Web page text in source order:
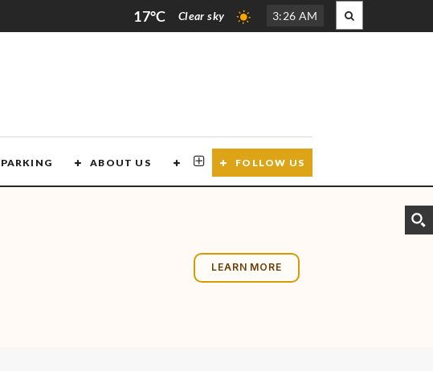
17°C Clear sky 3:26 AM
PARKING ABOUT US CONTACT USFOLLOW US
LEARN MORE